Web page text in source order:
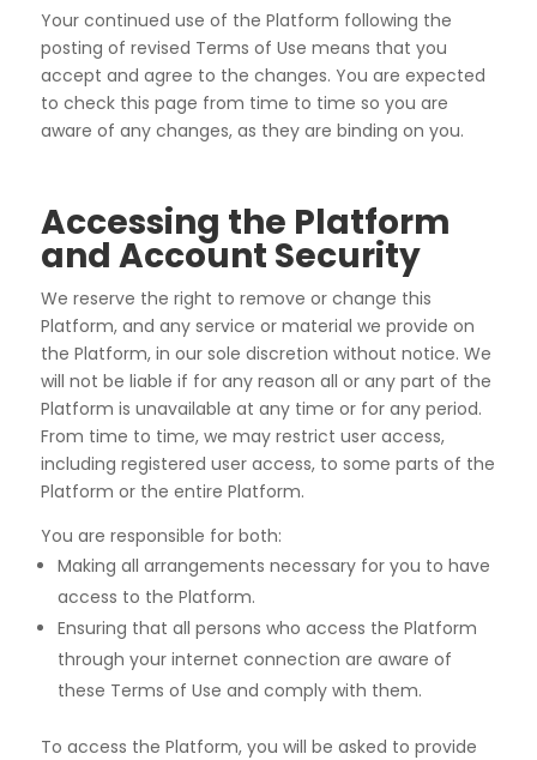
Your continued use of the Platform following the
posting of revised Terms of Use means that you
accept and agree to the changes. You are expected
to check this page from time to time so you are
aware of any changes, as they are binding on you.
Accessing the Platform
and Account Security
We reserve the right to remove or change this
Platform, and any service or material we provide on
the Platform, in our sole discretion without notice. We
will not be liable if for any reason all or any part of the
Platform is unavailable at any time or for any period.
From time to time, we may restrict user access,
including registered user access, to some parts of the
Platform or the entire Platform.
You are responsible for both:
Making all arrangements necessary for you to have
access to the Platform.
Ensuring that all persons who access the Platform
through your internet connection are aware of
these Terms of Use and comply with them.
To access the Platform, you will be asked to provide